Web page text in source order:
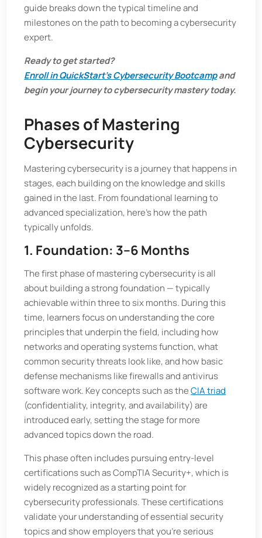
guide breaks down the typical timeline and
milestones on the path to becoming a cybersecurity
expert.
Ready to get started?
Enroll in QuickStart’s Cybersecurity Bootcampand
begin your journey to cybersecurity mastery today.
Phases of Mastering
Cybersecurity
Mastering cybersecurity is a journey that happens in
stages, each building on the knowledge and skills
gained in the last. From foundational learning to
advanced specialization, here’s how the path
typically unfolds.
1. Foundation: 3–6 Months
The first phase of mastering cybersecurity is all
about building a strong foundation — typically
achievable within three to six months. During this
time, learners focus on understanding the core
principles that underpin the field, including how
networks and operating systems function, what
common security threats look like, and how basic
defense mechanisms like firewalls and antivirus
software work. Key concepts such as theCIA triad
(confidentiality, integrity, and availability) are
introduced early, setting the stage for more
advanced topics down the road.
This phase often includes pursuing entry-level
certifications such as CompTIA Security+, which is
widely recognized as a starting point for
cybersecurity professionals. These certifications
validate your understanding of essential security
topics and show employers that you’re serious